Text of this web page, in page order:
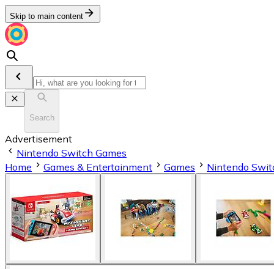
Skip to main content
Search
Advertisement
Nintendo Switch Games
Home
Games & Entertainment Games Nintendo